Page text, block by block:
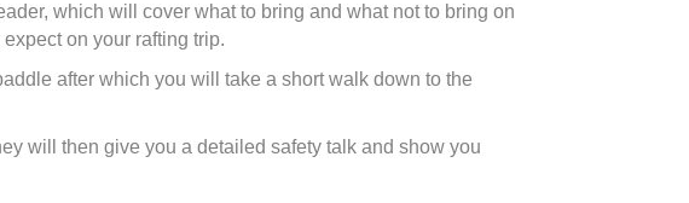
which will cover what to bring and what not to bring on
on your rafting trip.
after which you will take a short walk down to the
will then give you a detailed safety talk and show you